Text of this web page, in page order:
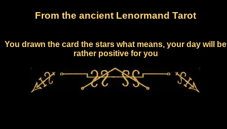
From the ancient Lenormand Tarot
You drawn the card the stars what means, your day will be
rather positive for you